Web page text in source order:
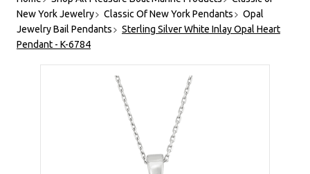
New York Jewelry
Classic Of New York Pendants
Opal
Jewelry Bail Pendants
Sterling Silver White Inlay Opal Heart
Pendant - K-6784